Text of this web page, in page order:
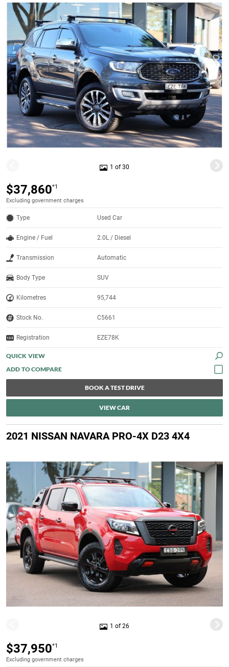
1 of 30
$37,860*1
Excluding government charges
Type Used Car
Engine / Fuel 2.0L / Diesel
Transmission Automatic
Body Type SUV
Kilometres 95,744
Stock No. C5661
Registration EZE78K
QUICK VIEW
BOOK A TEST DRIVE
VIEW CAR
2021 NISSAN NAVARA PRO-4X D23 4X4
1 of 26
$37,950*1
Excluding government charges